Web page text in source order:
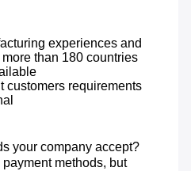
experiences and
than 180 countries
customers requirements
your company accept?
methods, but